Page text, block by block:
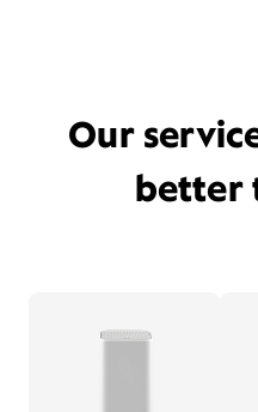
Our
better